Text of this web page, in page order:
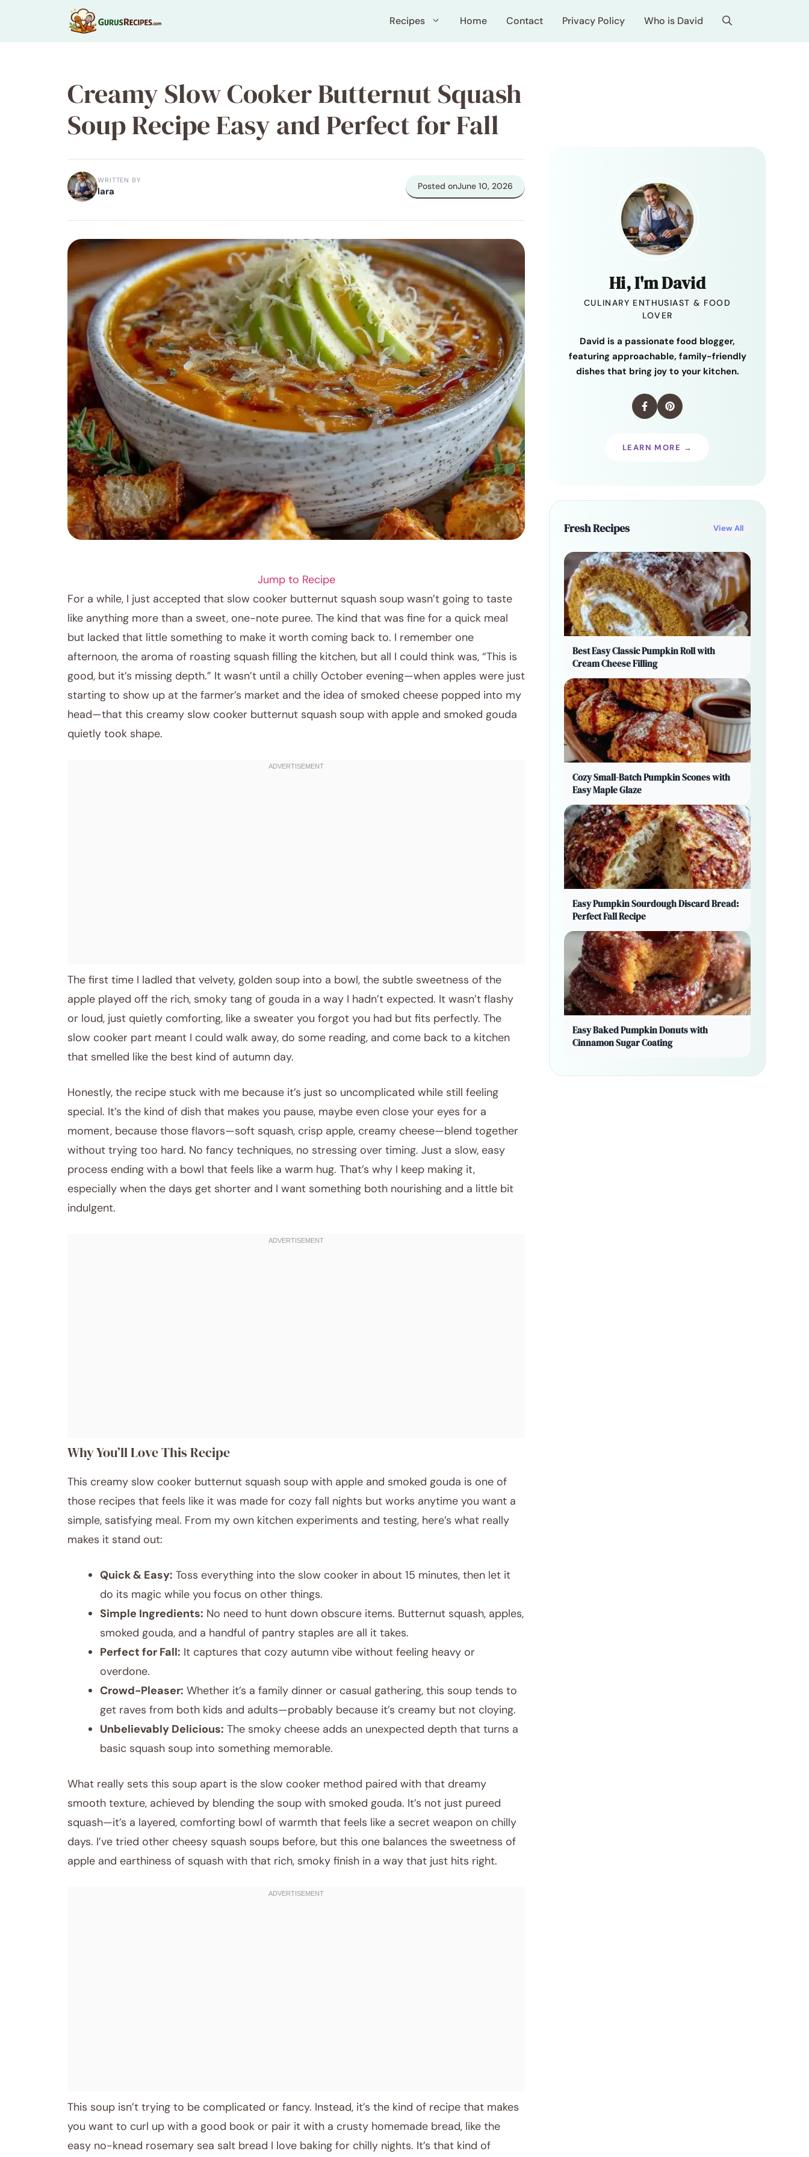
Recipes Home Contact Privacy Policy Who is David
Creamy Slow Cooker Butternut Squash
Soup Recipe Easy and Perfect for Fall
WRITTEN BY
lara Posted onJune 10, 2026
Jump to Recipe
For a while, I just accepted that slow cooker butternut squash soup wasn’t going to taste
like anything more than a sweet, one-note puree. The kind that was fine for a quick meal
but lacked that little something to make it worth coming back to. I remember one
afternoon, the aroma of roasting squash filling the kitchen, but all I could think was, “This is
good, but it’s missing depth.” It wasn’t until a chilly October evening—when apples were just
starting to show up at the farmer’s market and the idea of smoked cheese popped into my
head—that this creamy slow cooker butternut squash soup with apple and smoked gouda
quietly took shape.
The first time I ladled that velvety, golden soup into a bowl, the subtle sweetness of the
apple played off the rich, smoky tang of gouda in a way I hadn’t expected. It wasn’t flashy
or loud, just quietly comforting, like a sweater you forgot you had but fits perfectly. The
slow cooker part meant I could walk away, do some reading, and come back to a kitchen
that smelled like the best kind of autumn day.
Honestly, the recipe stuck with me because it’s just so uncomplicated while still feeling
special. It’s the kind of dish that makes you pause, maybe even close your eyes for a
moment, because those flavors—soft squash, crisp apple, creamy cheese—blend together
without trying too hard. No fancy techniques, no stressing over timing. Just a slow, easy
process ending with a bowl that feels like a warm hug. That’s why I keep making it,
especially when the days get shorter and I want something both nourishing and a little bit
indulgent.
Why You’ll Love This Recipe
This creamy slow cooker butternut squash soup with apple and smoked gouda is one of
those recipes that feels like it was made for cozy fall nights but works anytime you want a
simple, satisfying meal. From my own kitchen experiments and testing, here’s what really
makes it stand out:
Quick & Easy: Toss everything into the slow cooker in about 15 minutes, then let it
do its magic while you focus on other things.
Simple Ingredients: No need to hunt down obscure items. Butternut squash, apples,
smoked gouda, and a handful of pantry staples are all it takes.
Perfect for Fall: It captures that cozy autumn vibe without feeling heavy or
overdone.
Crowd-Pleaser: Whether it’s a family dinner or casual gathering, this soup tends to
get raves from both kids and adults—probably because it’s creamy but not cloying.
Unbelievably Delicious: The smoky cheese adds an unexpected depth that turns a
basic squash soup into something memorable.
What really sets this soup apart is the slow cooker method paired with that dreamy
smooth texture, achieved by blending the soup with smoked gouda. It’s not just pureed
squash—it’s a layered, comforting bowl of warmth that feels like a secret weapon on chilly
days. I’ve tried other cheesy squash soups before, but this one balances the sweetness of
apple and earthiness of squash with that rich, smoky finish in a way that just hits right.
This soup isn’t trying to be complicated or fancy. Instead, it’s the kind of recipe that makes
you want to curl up with a good book or pair it with a crusty homemade bread, like the
easy no-knead rosemary sea salt bread I love baking for chilly nights. It’s that kind of
Hi, I'm David
CULINARY ENTHUSIAST & FOOD
LOVER
David is a passionate food blogger,
featuring approachable, family-friendly
dishes that bring joy to your kitchen.
LEARN MORE →
Fresh Recipes View All
Best Easy Classic Pumpkin Roll with
Cream Cheese Filling
Cozy Small-Batch Pumpkin Scones with
Easy Maple Glaze
Easy Pumpkin Sourdough Discard Bread:
Perfect Fall Recipe
Easy Baked Pumpkin Donuts with
Cinnamon Sugar Coating